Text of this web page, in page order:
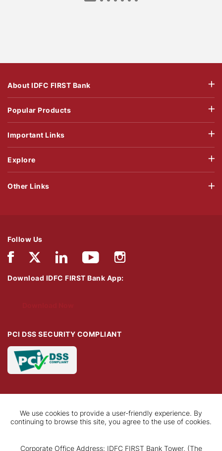
About IDFC FIRST Bank
Popular Products
Important Links
Explore
Follow Us
Download IDFC FIRST Bank App:
PCI DSS SECURITY COMPLIANT
Other Links
We use cookies to provide a user-friendly experience. By
continuing to browse this site, you agree to the use of cookies.
Corporate Office Address: IDFC FIRST Bank Tower, (The